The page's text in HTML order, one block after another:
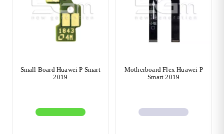
Small Board Huawei P Smart
2019
Motherboard Flex Huawei P
Smart 2019